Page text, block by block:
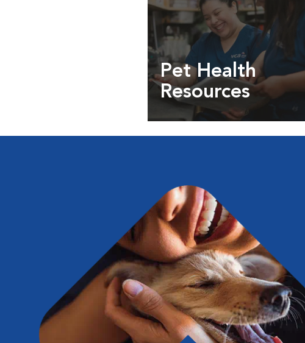
Pet Health
Resources
Expert pet health articles &